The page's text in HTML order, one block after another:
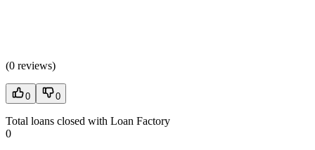
(0 reviews)
0 0
Total loans closed with Loan Factory
0